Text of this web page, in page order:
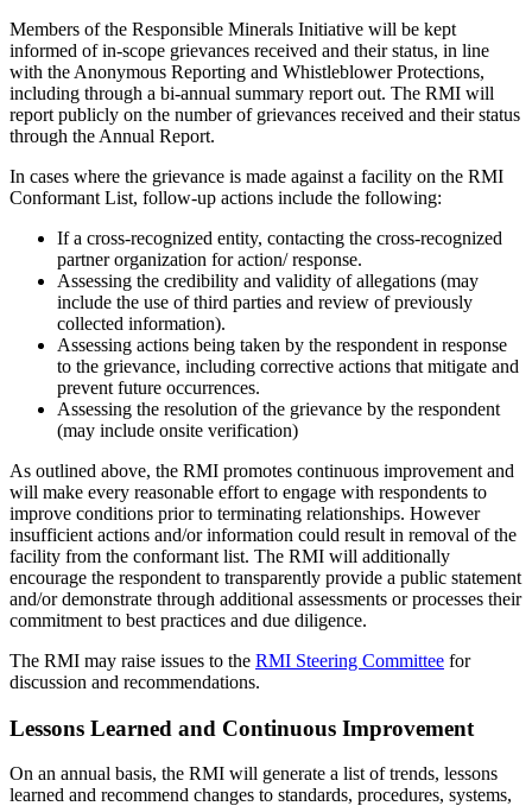
Members of the Responsible Minerals Initiative will be kept
informed of in-scope grievances received and their status, in line
with the Anonymous Reporting and Whistleblower Protections,
including through a bi-annual summary report out. The RMI will
report publicly on the number of grievances received and their status
through the Annual Report.
In cases where the grievance is made against a facility on the RMI
Conformant List, follow-up actions include the following:
If a cross-recognized entity, contacting the cross-recognized
partner organization for action/ response.
Assessing the credibility and validity of allegations (may
include the use of third parties and review of previously
collected information).
Assessing actions being taken by the respondent in response
to the grievance, including corrective actions that mitigate and
prevent future occurrences.
Assessing the resolution of the grievance by the respondent
(may include onsite verification)
As outlined above, the RMI promotes continuous improvement and
will make every reasonable effort to engage with respondents to
improve conditions prior to terminating relationships. However
insufficient actions and/or information could result in removal of the
facility from the conformant list. The RMI will additionally
encourage the respondent to transparently provide a public statement
and/or demonstrate through additional assessments or processes their
commitment to best practices and due diligence.
The RMI may raise issues to the RMI Steering Committee for
discussion and recommendations.
Lessons Learned and Continuous Improvement
On an annual basis, the RMI will generate a list of trends, lessons
learned and recommend changes to standards, procedures, systems,